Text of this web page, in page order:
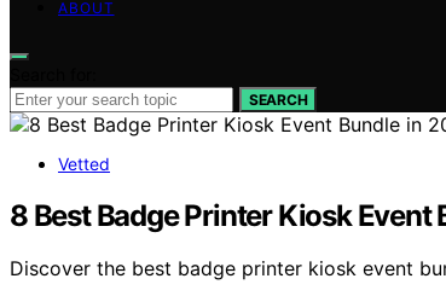
ABOUT
SEARCH
Vetted
8 Best Badge Printer Kiosk Event
Discover the best badge printer kiosk event